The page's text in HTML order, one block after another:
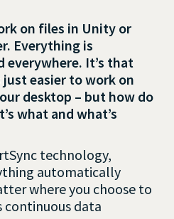
on files in Unity or
Everything is
It’s that
just easier to work on
desktop – but how do
what and what’s
technology,
automatically
where you choose to
continuous data